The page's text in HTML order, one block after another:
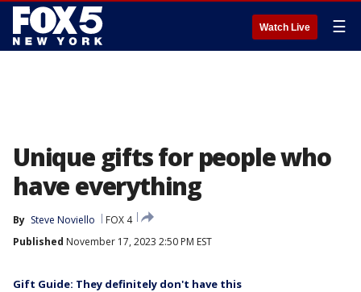
Watch Live ☰
Unique gifts for people who
have everything
By Steve Noviello
FOX 4
Published November 17, 2023 2:50 PM EST
Gift Guide: They definitely don't have this